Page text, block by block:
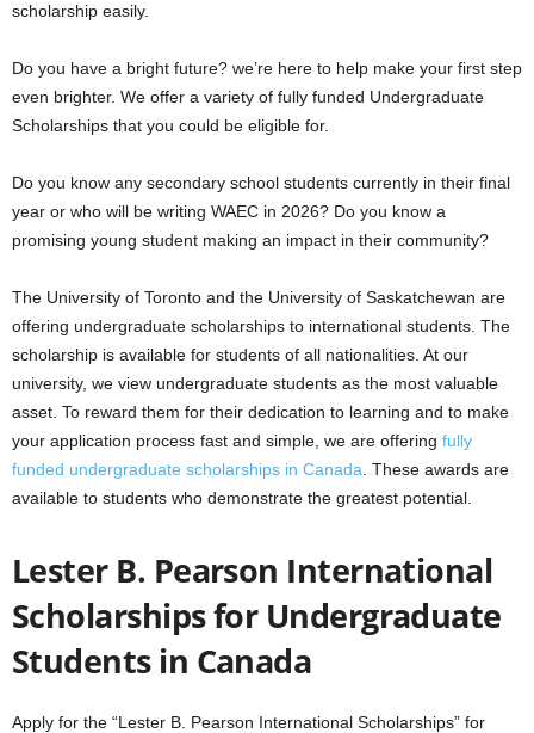
scholarship easily.
Do you have a bright future? we’re here to help make your first step
even brighter. We offer a variety of fully funded Undergraduate
Scholarships that you could be eligible for.
Do you know any secondary school students currently in their final
year or who will be writing WAEC in 2026? Do you know a
promising young student making an impact in their community?
The University of Toronto and the University of Saskatchewan are
offering undergraduate scholarships to international students. The
scholarship is available for students of all nationalities. At our
university, we view undergraduate students as the most valuable
asset. To reward them for their dedication to learning and to make
your application process fast and simple, we are offering fully
funded undergraduate scholarships in Canada . These awards are
available to students who demonstrate the greatest potential.
Lester B. Pearson International
Scholarships for Undergraduate
Students in Canada
Apply for the “Lester B. Pearson International Scholarships” for